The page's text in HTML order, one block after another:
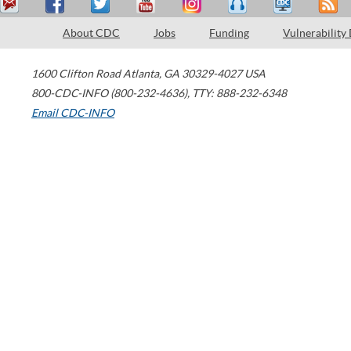
About CDC Jobs Funding Vulnerability
1600 Clifton Road Atlanta, GA 30329-4027 USA
800-CDC-INFO (800-232-4636), TTY: 888-232-6348
Email CDC-INFO